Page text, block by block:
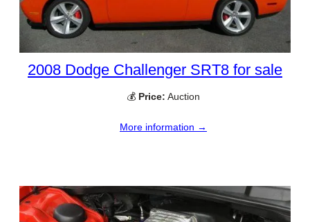
2008 Dodge Challenger SRT8 for sale
💰 Price: Auction
More information →